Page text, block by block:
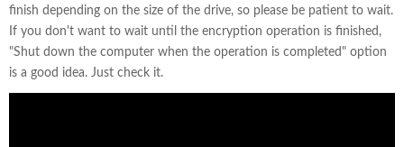
finish depending on the size of the drive, so please be patient to wait.
If you don't want to wait until the encryption operation is finished,
"Shut down the computer when the operation is completed" option
is a good idea. Just check it.